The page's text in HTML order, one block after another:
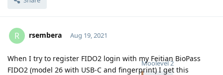
R rsembera
Moolevel2
Aug 19, 2021
When I try to register FIDO2 login with my Feitian BioPass
FIDO2 (model 26 with USB-C and fingerprint) I get this